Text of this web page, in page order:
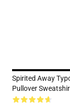
Spirited Away
Pullover